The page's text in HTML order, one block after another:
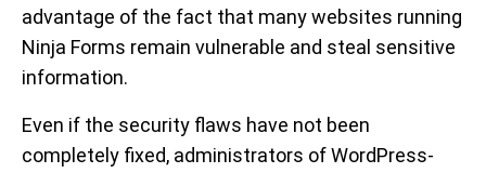
advantage of the fact that many websites running
Ninja Forms remain vulnerable and steal sensitive
information.
Even if the security flaws have not been
completely fixed, administrators of WordPress-